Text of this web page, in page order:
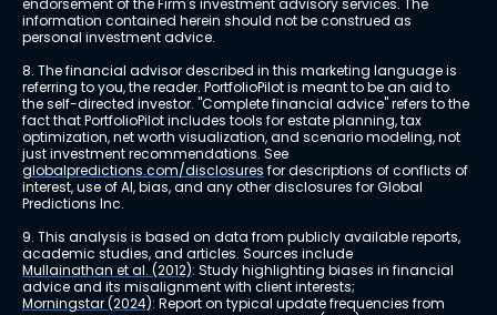
endorsement of the Firm's investment advisory services. The
information contained herein should not be construed as
personal investment advice.
8. The financial advisor described in this marketing language is
referring to you, the reader. PortfolioPilot is meant to be an aid to
the self-directed investor. "Complete financial advice" refers to the
fact that PortfolioPilot includes tools for estate planning, tax
optimization, net worth visualization, and scenario modeling, not
just investment recommendations. See
globalpredictions.com/disclosures for descriptions of conflicts of
interest, use of AI, bias, and any other disclosures for Global
Predictions Inc.
9. This analysis is based on data from publicly available reports,
academic studies, and articles. Sources include
Mullainathan et al. (2012): Study highlighting biases in financial
advice and its misalignment with client interests;
Morningstar (2024): Report on typical update frequencies from